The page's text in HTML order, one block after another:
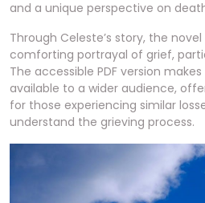
and a unique perspective on
Through Celeste’s story, the
comforting portrayal of grief,
The accessible PDF version
available to a wider audience,
for those experiencing similar
understand the grieving process.